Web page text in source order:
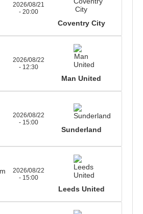
2026/08/21
- 20:00
Coventry City
2026/08/22
- 12:30
Man United
2026/08/22
- 15:00
Sunderland
2026/08/22
- 15:00
Leeds United